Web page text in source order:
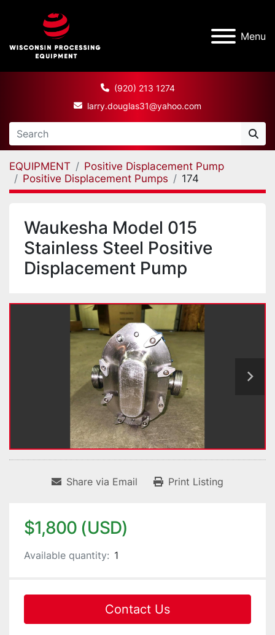
Menu
(920) 213 1274
larry.douglas31@yahoo.com
EQUIPMENT
Positive Displacement Pump
Positive Displacement Pumps
174
Waukesha Model 015
Stainless Steel Positive
Displacement Pump
Share via Email Print Listing
$1,800 (USD)
Available quantity: 1
Contact Us